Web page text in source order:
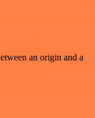
an origin and a